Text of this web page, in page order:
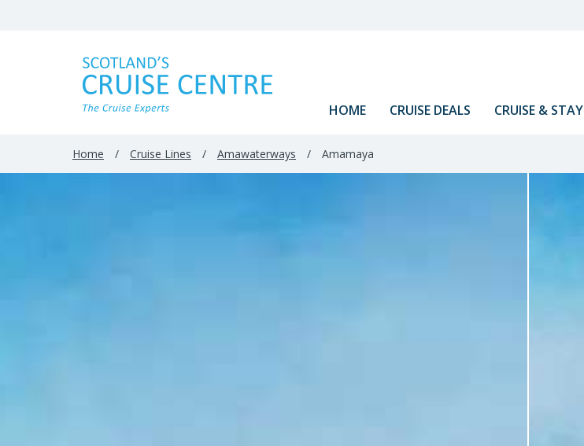
HOME CRUISE DEALS CRUISE & STAY
Home / Cruise Lines / Amawaterways / Amamaya
Results